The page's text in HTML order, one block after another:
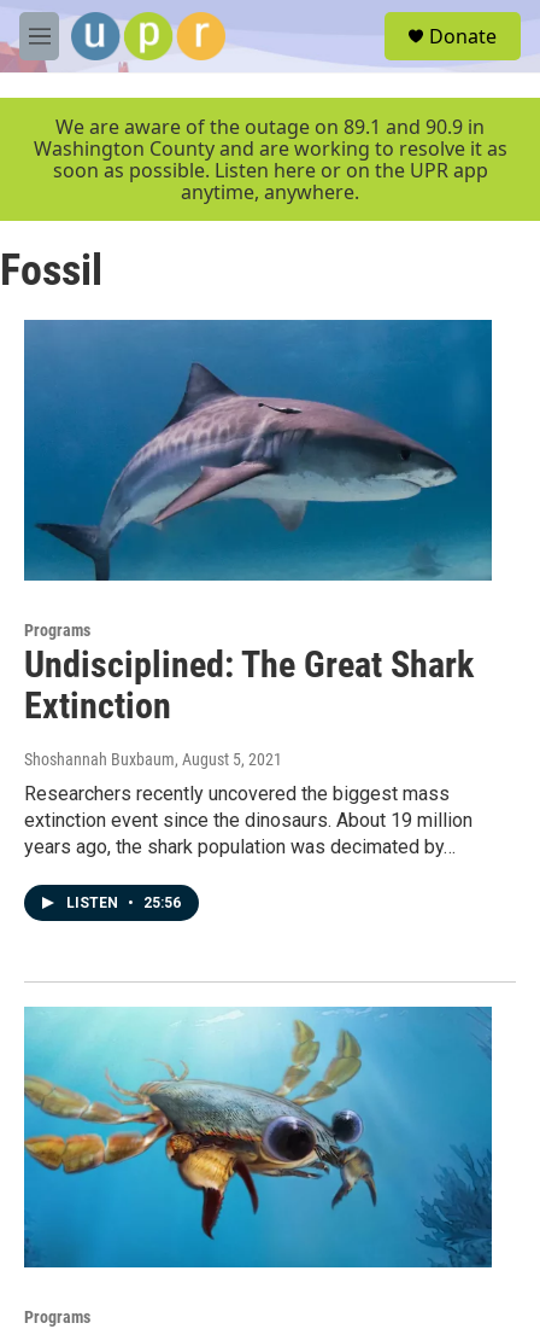
Skip to main content
M
e
r
Donate
We are aware of the outage on 89.1 and 90.9 in
Washington County and are working to resolve it as
soon as possible. Listen here or on the UPR app
anytime, anywhere.
Fossil
Programs
Undisciplined: The Great Shark
Extinction
Shoshannah Buxbaum, August 5, 2021
Researchers recently uncovered the biggest mass
extinction event since the dinosaurs. About 19 million
years ago, the shark population was decimated by…
LISTEN • 25:56
Programs